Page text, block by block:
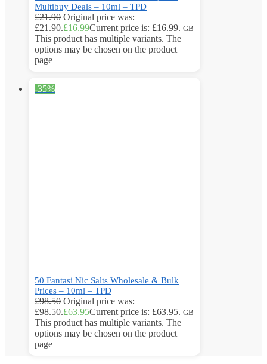
Multibuy Deals – 10ml – TPD
£21.90 Original price was:
£21.90.£16.99Current price is: £16.99. GB
This product has multiple variants. The
options may be chosen on the product
page
-35%
50 Fantasi Nic Salts Wholesale & Bulk
Prices – 10ml – TPD
£98.50 Original price was:
£98.50.£63.95Current price is: £63.95. GB
This product has multiple variants. The
options may be chosen on the product
page